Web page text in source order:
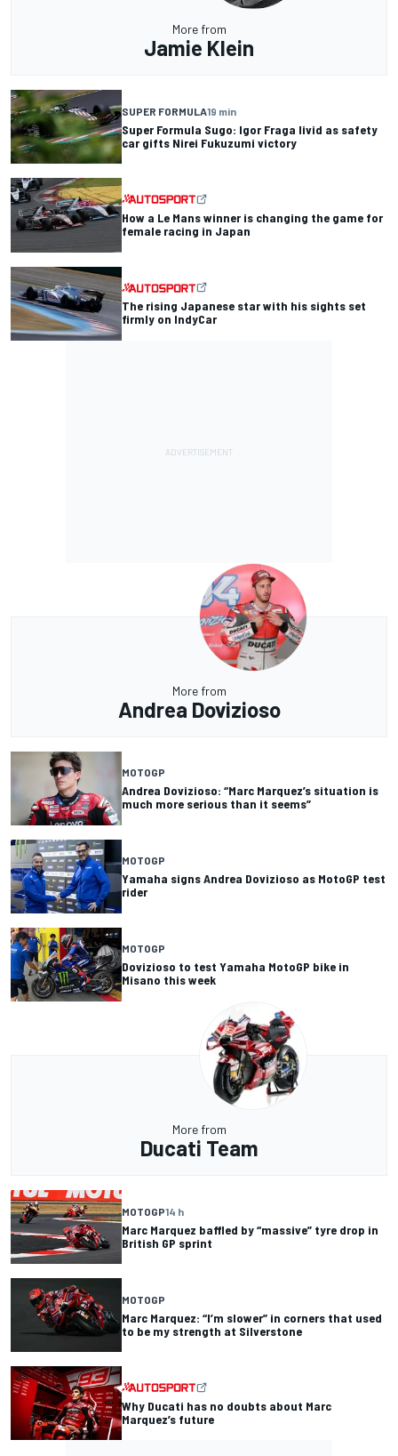
More from
Jamie Klein
SUPER FORMULA19 min
Super Formula Sugo: Igor Fraga livid as safety
car gifts Nirei Fukuzumi victory
How a Le Mans winner is changing the game for
female racing in Japan
The rising Japanese star with his sights set
firmly on IndyCar
More from
Andrea Dovizioso
MOTOGP
Andrea Dovizioso: “Marc Marquez’s situation is
much more serious than it seems”
MOTOGP
Yamaha signs Andrea Dovizioso as MotoGP test
rider
MOTOGP
Dovizioso to test Yamaha MotoGP bike in
Misano this week
More from
Ducati Team
MOTOGP14 h
Marc Marquez baffled by “massive” tyre drop in
British GP sprint
MOTOGP
Marc Marquez: “I’m slower” in corners that used
to be my strength at Silverstone
Why Ducati has no doubts about Marc
Marquez’s future